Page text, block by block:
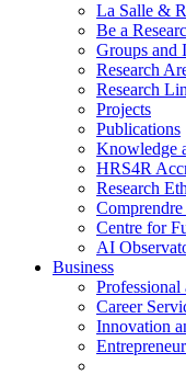
La Salle &
Be a
Groups and
Research
Research
Projects
Publications
Knowledge
HRS4R
Research
Centre for
AI
Business
Career
Innovation